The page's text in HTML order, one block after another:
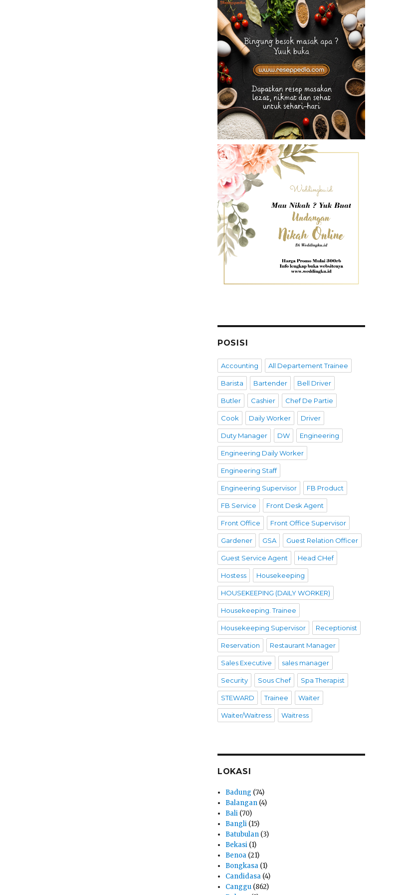
POSISI
Accounting All Departement Trainee
Barista Bartender Bell Driver
Butler Cashier Chef De Partie
Cook Daily Worker Driver
Duty Manager DW Engineering
Engineering Daily Worker
Engineering Staff
Engineering Supervisor FB Product
FB Service Front Desk Agent
Front Office Front Office Supervisor
Gardener GSA Guest Relation Officer
Guest Service Agent Head CHef
Hostess Housekeeping
HOUSEKEEPING (DAILY WORKER)
Housekeeping. Trainee
Housekeeping Supervisor Receptionist
Reservation Restaurant Manager
Sales Executive sales manager
Security Sous Chef Spa Therapist
STEWARD Trainee Waiter
Waiter/Waitress Waitress
LOKASI
Badung (74)
Balangan (4)
Bali (70)
Bangli (15)
Batubulan (3)
Bekasi (1)
Benoa (21)
Bongkasa (1)
Candidasa (4)
Canggu (862)